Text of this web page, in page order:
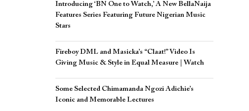
Introducing ‘BN One to Watch,’ A New BellaNaija
Features Series Featuring Future Nigerian Music
Stars
Fireboy DML and Masicka’s “Claat!” Video Is
Giving Music & Style in Equal Measure | Watch
Some Selected Chimamanda Ngozi Adichie’s
Iconic and Memorable Lectures